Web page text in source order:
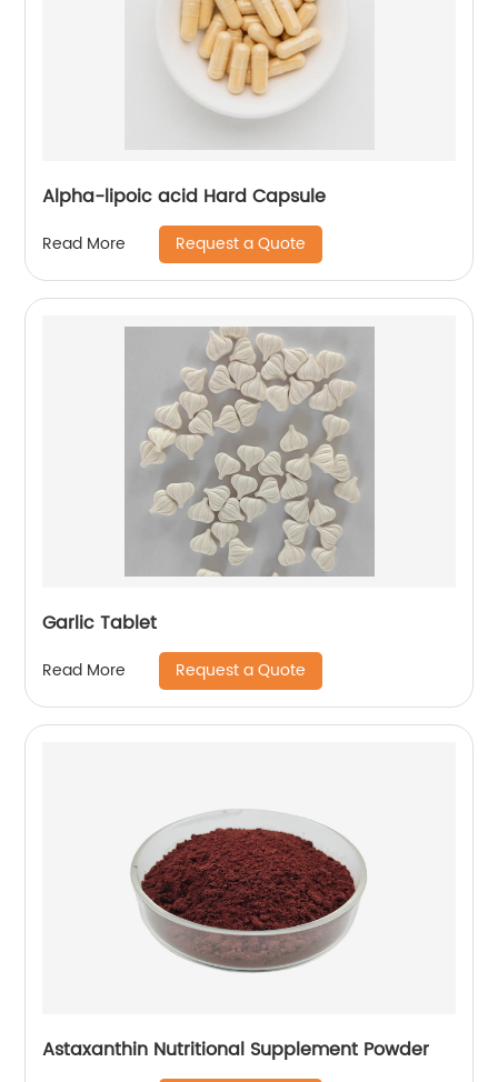
Alpha-lipoic acid Hard Capsule
Read More Request a Quote
Garlic Tablet
Read More Request a Quote
Astaxanthin Nutritional Supplement Powder